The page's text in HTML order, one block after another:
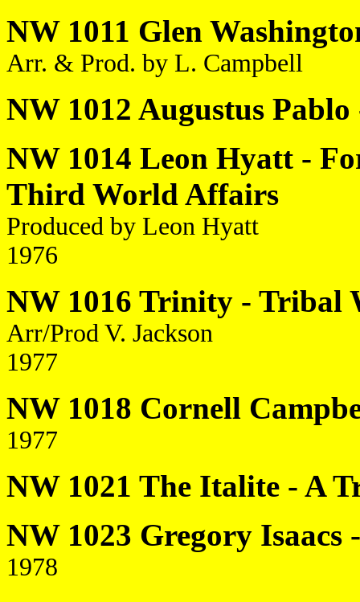
NW 1011 Glen
Arr. & Prod. by L. Campbell
NW 1012 Augustus
NW 1014 Leon Hyatt -
Third World Affairs
Produced by Leon Hyatt
1976
NW 1016 Trinity - Tribal
Arr/Prod V. Jackson
1977
NW 1018 Cornell
1977
NW 1021 The Italite - A
NW 1023 Gregory Isaacs
1978